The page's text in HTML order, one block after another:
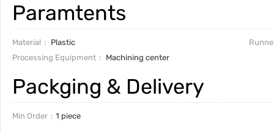
Paramtents
Material Plastic
Processing Equipment
Machining center
Packging & Delivery
Min Order 1 piece